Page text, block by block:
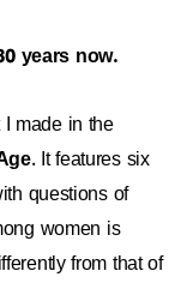
years now.
I made in the
. It features six
questions of
women is
from that of